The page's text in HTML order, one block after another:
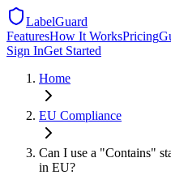
LabelGuard
FeaturesHow It WorksPricing
Sign InGet Started
Home
EU Compliance
Can I use a "Contains"
in EU?